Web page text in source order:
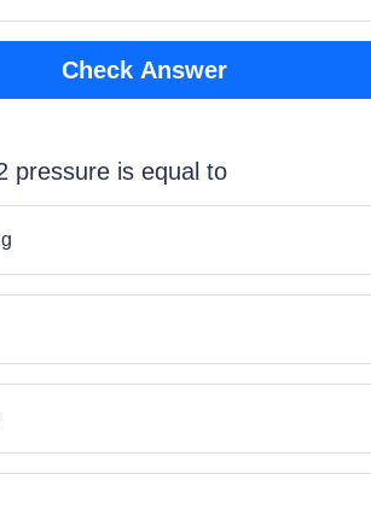
Check Answer
pressure is equal to